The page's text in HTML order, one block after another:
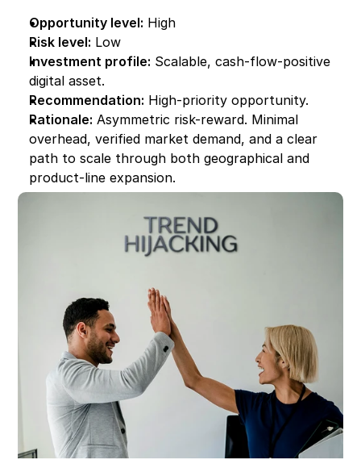
Opportunity level: High
Risk level: Low
Investment profile: Scalable, cash-flow-positive
digital asset.
Recommendation: High-priority opportunity.
Rationale: Asymmetric risk-reward. Minimal
overhead, verified market demand, and a clear
path to scale through both geographical and
product-line expansion.